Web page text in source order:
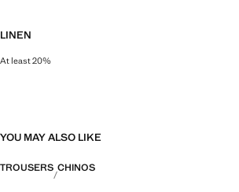
LINEN
At least 20%
YOU MAY ALSO LIKE
TROUSERS CHINOS